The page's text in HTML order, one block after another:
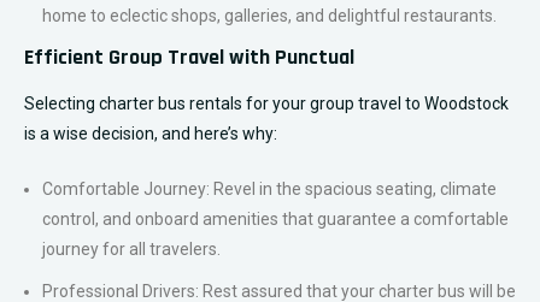
home to eclectic shops, galleries, and delightful restaurants.
Efficient Group Travel with Punctual
Selecting charter bus rentals for your group travel to Woodstock
is a wise decision, and here’s why:
Comfortable Journey: Revel in the spacious seating, climate
control, and onboard amenities that guarantee a comfortable
journey for all travelers.
Professional Drivers: Rest assured that your charter bus will be